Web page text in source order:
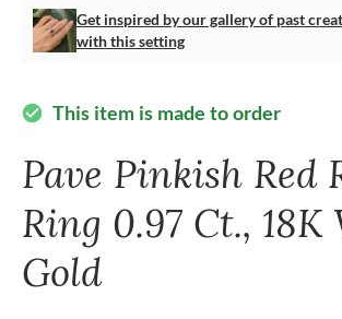
Get inspired by our gallery of past
with this setting
check_circle This item is made to order
Pave Pinkish Red
Ring 0.97 Ct.,
Gold